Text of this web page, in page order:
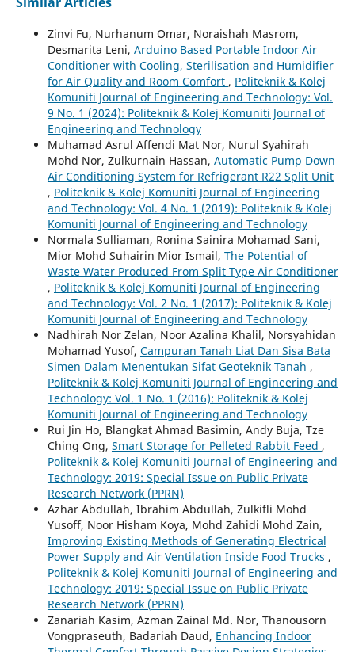
Zinvi Fu, Nurhanum Omar, Noraishah Masrom,
Desmarita Leni, Arduino Based Portable Indoor Air
Conditioner with Cooling, Sterilisation and Humidifier
for Air Quality and Room Comfort , Politeknik & Kolej
Komuniti Journal of Engineering and Technology: Vol.
9 No. 1 (2024): Politeknik & Kolej Komuniti Journal of
Engineering and Technology
Muhamad Asrul Affendi Mat Nor, Nurul Syahirah
Mohd Nor, Zulkurnain Hassan, Automatic Pump Down
Air Conditioning System for Refrigerant R22 Split Unit
, Politeknik & Kolej Komuniti Journal of Engineering
and Technology: Vol. 4 No. 1 (2019): Politeknik & Kolej
Komuniti Journal of Engineering and Technology
Normala Sulliaman, Ronina Sainira Mohamad Sani,
Mior Mohd Suhairin Mior Ismail, The Potential of
Waste Water Produced From Split Type Air Conditioner
, Politeknik & Kolej Komuniti Journal of Engineering
and Technology: Vol. 2 No. 1 (2017): Politeknik & Kolej
Komuniti Journal of Engineering and Technology
Nadhirah Nor Zelan, Noor Azalina Khalil, Norsyahidan
Mohamad Yusof, Campuran Tanah Liat Dan Sisa Bata
Simen Dalam Menentukan Sifat Geoteknik Tanah ,
Politeknik & Kolej Komuniti Journal of Engineering and
Technology: Vol. 1 No. 1 (2016): Politeknik & Kolej
Komuniti Journal of Engineering and Technology
Rui Jin Ho, Blangkat Ahmad Basimin, Andy Buja, Tze
Ching Ong, Smart Storage for Pelleted Rabbit Feed ,
Politeknik & Kolej Komuniti Journal of Engineering and
Technology: 2019: Special Issue on Public Private
Research Network (PPRN)
Azhar Abdullah, Ibrahim Abdullah, Zulkifli Mohd
Yusoff, Noor Hisham Koya, Mohd Zahidi Mohd Zain,
Improving Existing Methods of Generating Electrical
Power Supply and Air Ventilation Inside Food Trucks ,
Politeknik & Kolej Komuniti Journal of Engineering and
Technology: 2019: Special Issue on Public Private
Research Network (PPRN)
Zanariah Kasim, Azman Zainal Md. Nor, Thanousorn
Vongpraseuth, Badariah Daud, Enhancing Indoor